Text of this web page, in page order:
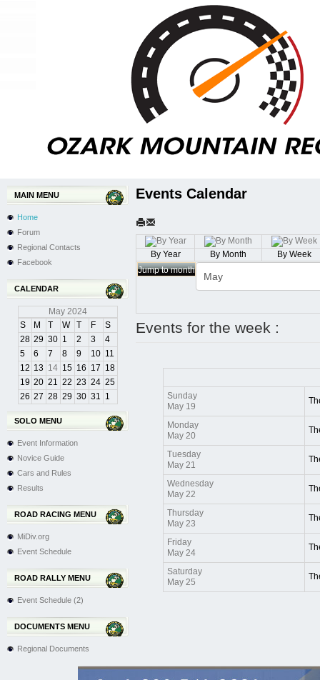
MAIN MENU
Home
Forum
Regional Contacts
Facebook
CALENDAR
May 2024
S
M T W T F
S
28 29 30 1 2 3
4
5
6 7 8 9 10 11
12 13 14 15 16 17 18
19 20 21 22 23 24 25
26 27 28 29 30 31 1
SOLO MENU
Event Information
Novice Guide
Cars and Rules
Results
ROAD RACING MENU
MiDiv.org
Event Schedule
ROAD RALLY MENU
Event Schedule (2)
DOCUMENTS MENU
Regional Documents
Events Calendar
By Year By Month
By Week
Jump to month
Events for the week :
Sunday
May 19
Monday
May 20
Tuesday
May 21
Wednesday
May 22
Thursday
May 23
Friday
May 24
Saturday
May 25